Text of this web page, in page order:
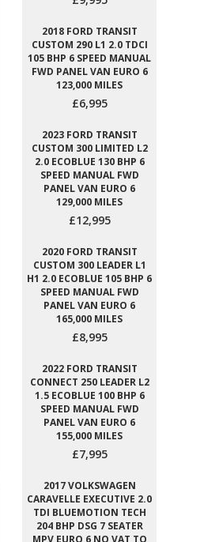
2018 FORD TRANSIT
CUSTOM 290 L1 2.0 TDCI
105 BHP 6 SPEED MANUAL
FWD PANEL VAN EURO 6
123,000 MILES
£6,995
2023 FORD TRANSIT
CUSTOM 300 LIMITED L2
2.0 ECOBLUE 130 BHP 6
SPEED MANUAL FWD
PANEL VAN EURO 6
129,000 MILES
£12,995
2020 FORD TRANSIT
CUSTOM 300 LEADER L1
H1 2.0 ECOBLUE 105 BHP 6
SPEED MANUAL FWD
PANEL VAN EURO 6
165,000 MILES
£8,995
2022 FORD TRANSIT
CONNECT 250 LEADER L2
1.5 ECOBLUE 100 BHP 6
SPEED MANUAL FWD
PANEL VAN EURO 6
155,000 MILES
£7,995
2017 VOLKSWAGEN
CARAVELLE EXECUTIVE 2.0
TDI BLUEMOTION TECH
204 BHP DSG 7 SEATER
MPV EURO 6 NO VAT TO